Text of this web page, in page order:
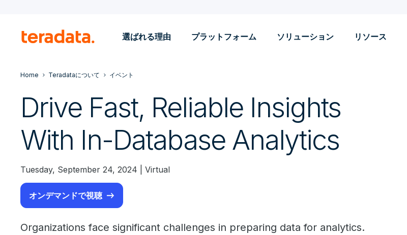
選ばれる理由 プラットフォーム ソリューション リソース
Home Teradataについて イベント
Drive Fast, Reliable Insights
With In-Database Analytics
Tuesday, September 24, 2024 | Virtual
オンデマンドで視聴
Organizations face significant challenges in preparing data for analytics.